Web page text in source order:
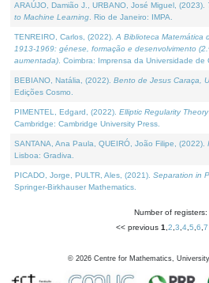
ARAÚJO, Damião J., URBANO, José Miguel, (2023).
to Machine Learning . Rio de Janeiro: IMPA.
TENREIRO, Carlos, (2022). A Biblioteca Matemática
1913-1969: génese, formação e desenvolvimento
aumentada) . Coimbra: Imprensa da Universidade de
BEBIANO, Natália, (2022). Bento de Jesus Caraça,
Edições Cosmo.
PIMENTEL, Edgard, (2022). Elliptic Regularity
Cambridge: Cambridge University Press.
SANTANA, Ana Paula, QUEIRÓ, João Filipe, (2022).
Lisboa: Gradiva.
PICADO, Jorge, PULTR, Ales, (2021). Separation in
Springer-Birkhauser Mathematics.
Number of registers:
<< previous 1 2 3 4, 5 6 7
© 2026 Centre for Mathematics,